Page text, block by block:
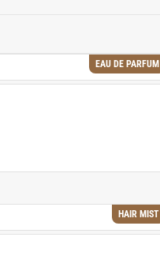
EAU DE PARFUM
HAIR MIST